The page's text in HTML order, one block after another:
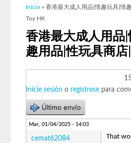
Inicio » 香港最大成人用品|情趣玩具|情
Toy HK
香港最大成人用品
趣用品|性玩具商店
Inicie sesión o regístrese para
Último envío
Mar, 01/04/2025 - 14:03
cemat62084
That